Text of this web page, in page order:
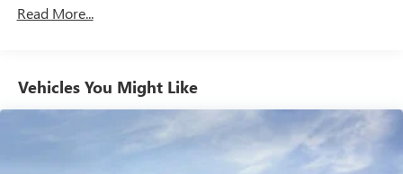
and news, live sports, comedy, podcasts and more
perfect entertainment easier than ever before
Hotspot capable
Terms and limitations apply. Seeonstar.com
or
Read More...
Vehicles You Might Like